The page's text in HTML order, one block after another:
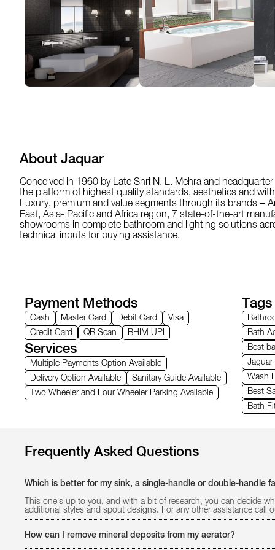
About Jaquar
Conceived in 1960 by Late Shri N. L. Mehra and
the platform of highest quality standards, aesthetics and
Luxury, premium and value segments through its brands –
East, Asia- Pacific and Africa region, 7 state-of-the-art
showrooms in complete bathroom and lighting solutions
technical inputs for buying assistance.
Payment Methods
Cash Master Card Debit Card
Visa
Credit Card
QR Scan BHIM UPI
Services
Multiple Payments Option Available
Delivery Option Available
Sanitary Guide Available
Two Wheeler and Four Wheeler Parking Available
Tags
Bath
Best
Jaguar
Wash
Best
Bath
Frequently Asked Questions
Which is better for my sink, a single-handle or double-handle
This one’s up to you, and with a bit of research, you can decide
additional styles and spout designs. For any other assistance call
How can I remove mineral deposits from my aerator?